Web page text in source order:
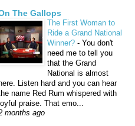
The Gallops
The First Woman to
Ride a Grand National
Winner? - You don't
need me to tell you
that the Grand
National is almost
here. Listen hard and you can hear
name Red Rum whispered with
praise. That emo...
months ago